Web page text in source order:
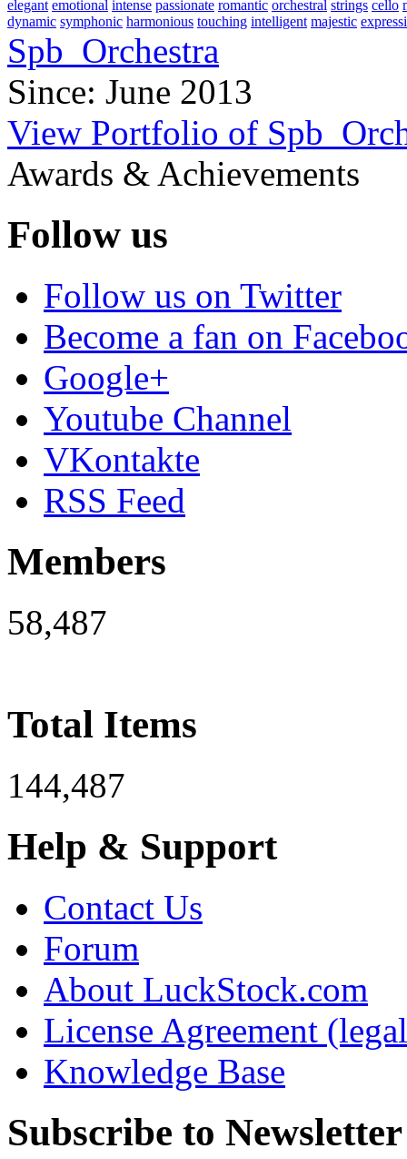
elegant emotional intense passionate romantic orchestral strings cello
dynamic symphonic harmonious touching intelligent majestic
Spb_Orchestra
Since: June 2013
View Portfolio of
Awards & Achievements
Follow us
Follow us on Twitter
Become a fan on
Google+
Youtube Channel
VKontakte
RSS Feed
Members
58,487
Total Items
144,487
Help & Support
Contact Us
Forum
About LuckStock.com
License Agreement
Knowledge Base
Subscribe to Newsletter